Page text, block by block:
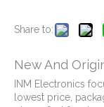
Share to:
New And
INM Electronics
lowest price,